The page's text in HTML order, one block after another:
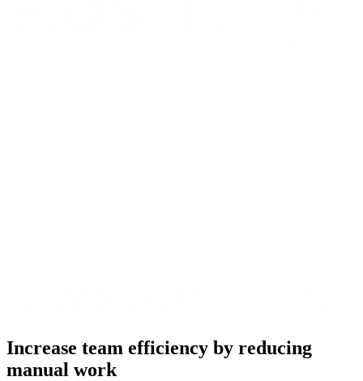
Increase team efficiency by reducing
manual work